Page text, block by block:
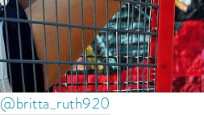
@britta_ruth920